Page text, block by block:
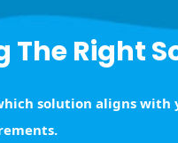
The Right
solution aligns with